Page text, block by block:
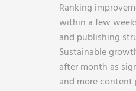
Ranking
within a few
and publishing
Sustainable
after month as
and more content